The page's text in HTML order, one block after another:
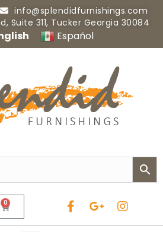
info@splendidfurnishings.com
Suite 311, Tucker Georgia 30084
Español
0